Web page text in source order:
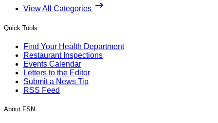
View All Categories
Quick Tools
Find Your Health Department
Restaurant Inspections
Events Calendar
Letters to the Editor
Submit a News Tip
RSS Feed
About FSN